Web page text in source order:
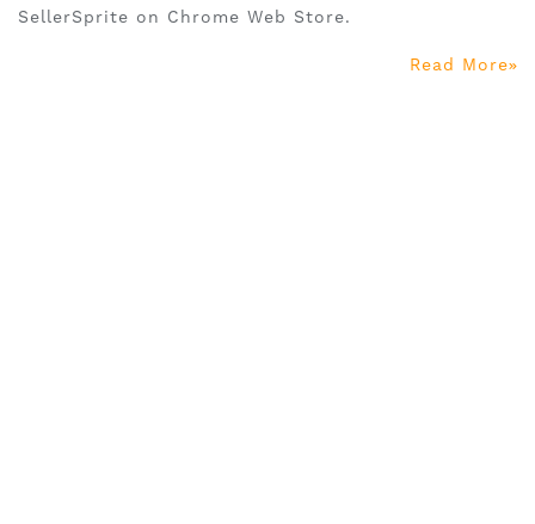
SellerSprite on Chrome Web Store.
Read More